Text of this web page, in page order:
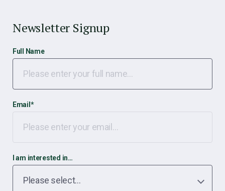
Newsletter Signup
Full Name
Email *
I am interested in…